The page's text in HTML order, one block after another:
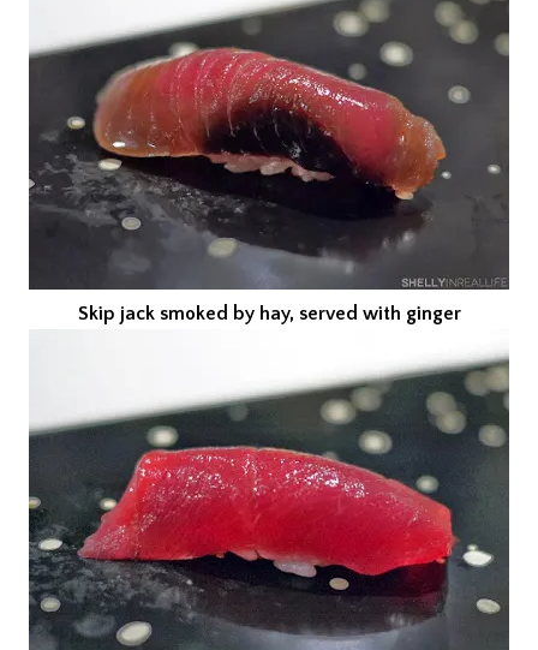
Skip jack smoked by hay, served with ginger